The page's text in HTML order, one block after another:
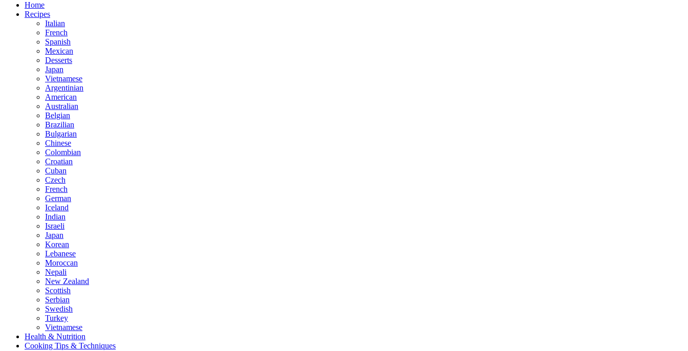
Home
Recipes
Italian
French
Spanish
Mexican
Desserts
Japan
Vietnamese
Argentinian
American
Australian
Belgian
Brazilian
Bulgarian
Chinese
Colombian
Croatian
Cuban
Czech
French
German
Iceland
Indian
Israeli
Japan
Korean
Lebanese
Moroccan
Nepali
New Zealand
Scottish
Serbian
Swedish
Turkey
Vietnamese
Health & Nutrition
Cooking Tips & Techniques